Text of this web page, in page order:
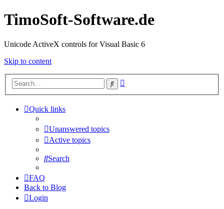
TimoSoft-Software.de
Unicode ActiveX controls for Visual Basic 6
Skip to content
Search
Quick links
Unanswered topics
Active topics
Search
FAQ
Back to Blog
Login